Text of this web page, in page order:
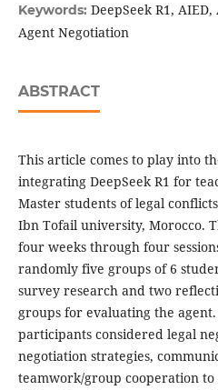
Keywords: DeepSeek R1,
Agent Negotiation
ABSTRACT
This article comes to play into
integrating DeepSeek R1 for
Master students of legal
Ibn Tofail university, Morocco.
four weeks through four
randomly five groups of 6
survey research and two
groups for evaluating the
participants considered legal
negotiation strategies,
teamwork/group cooperation